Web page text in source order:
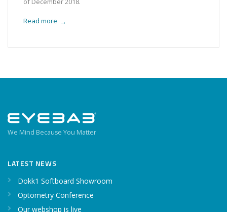
Read more →
We Mind Because You Matter
LATEST NEWS
Dokk1 Softboard Showroom
Optometry Conference
Our webshop is live